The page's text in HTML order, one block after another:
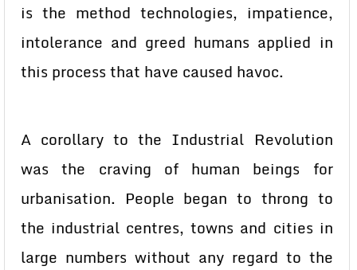
is the method technologies, impatience,
intolerance and greed humans applied in
this process that have caused havoc.
A corollary to the Industrial Revolution
was the craving of human beings for
urbanisation. People began to throng to
the industrial centres, towns and cities in
large numbers without any regard to the